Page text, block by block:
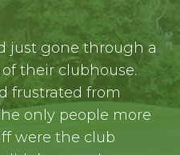
just gone through a
their clubhouse.
frustrated from
only people more
were the club